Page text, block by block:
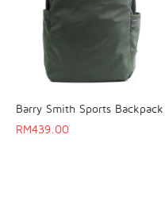
Barry Smith Sports Backpack
RM439.00